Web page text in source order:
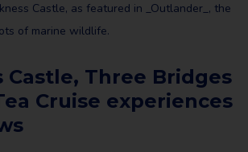
Castle, as featured in _Outlander_, the
of marine wildlife.
Castle, Three Bridges
Cruise experiences